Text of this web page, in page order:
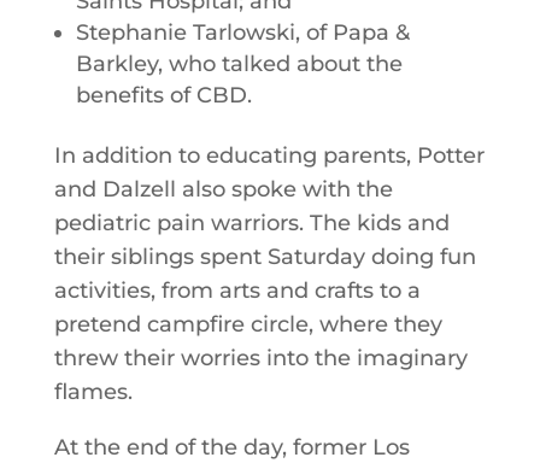
Stephanie Tarlowski, of Papa &
Barkley, who talked about the
benefits of CBD.
In addition to educating parents, Potter
and Dalzell also spoke with the
pediatric pain warriors. The kids and
their siblings spent Saturday doing fun
activities, from arts and crafts to a
pretend campfire circle, where they
threw their worries into the imaginary
flames.
At the end of the day, former Los